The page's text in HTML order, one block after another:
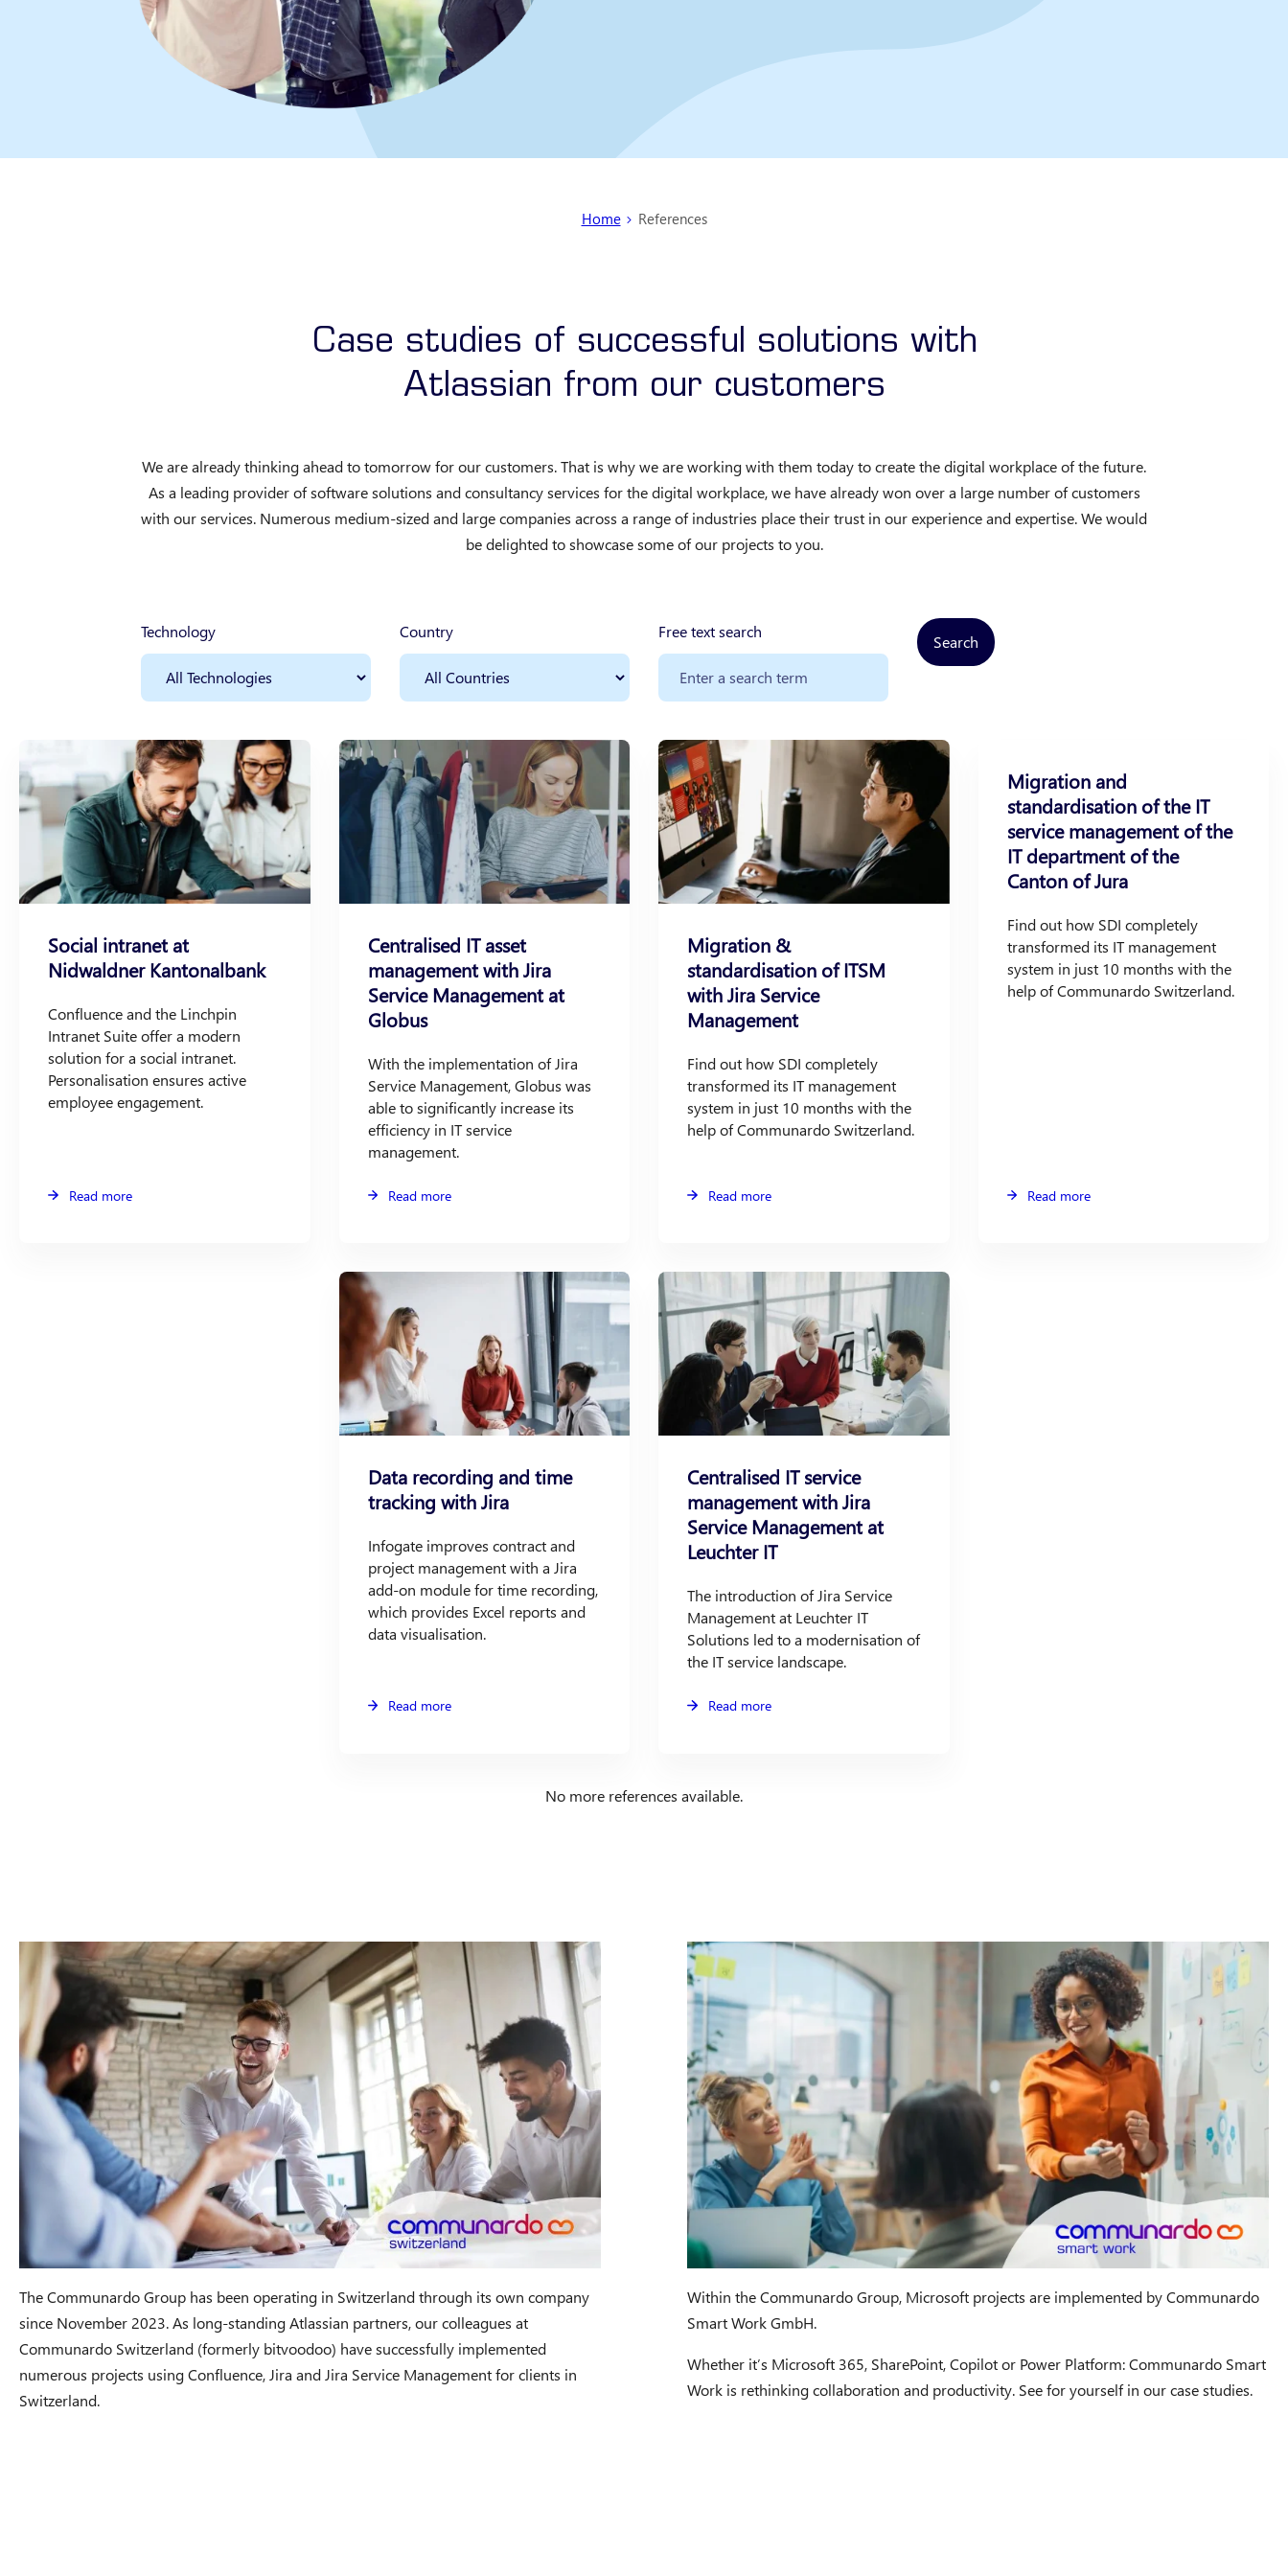
You are here:
Home References
Case studies of successful solutions with
Atlassian from our customers
We are already thinking ahead to tomorrow for our customers. That is why we are working with them today to create the digital workplace of the future.
As a leading provider of software solutions and consultancy services for the digital workplace, we have already won over a large number of customers
with our services. Numerous medium-sized and large companies across a range of industries place their trust in our experience and expertise. We would
be delighted to showcase some of our projects to you.
Technology Country Free text search
Search
Social intranet at
Nidwaldner Kantonalbank
Confluence and the Linchpin
Intranet Suite offer a modern
solution for a social intranet.
Personalisation ensures active
employee engagement.
Read more
Centralised IT asset
management with Jira
Service Management at
Globus
With the implementation of Jira
Service Management, Globus was
able to significantly increase its
efficiency in IT service
management.
Read more
Migration &
standardisation of ITSM
with Jira Service
Management
Find out how SDI completely
transformed its IT management
system in just 10 months with the
help of Communardo Switzerland.
Read more
Migration and
standardisation of the IT
service management of the
IT department of the
Canton of Jura
Find out how SDI completely
transformed its IT management
system in just 10 months with the
help of Communardo Switzerland.
Read more
Data recording and time
tracking with Jira
Infogate improves contract and
project management with a Jira
add-on module for time recording,
which provides Excel reports and
data visualisation.
Read more
Centralised IT service
management with Jira
Service Management at
Leuchter IT
The introduction of Jira Service
Management at Leuchter IT
Solutions led to a modernisation of
the IT service landscape.
Read more
No more references available.
The Communardo Group has been operating in Switzerland through its own company
since November 2023. As long-standing Atlassian partners, our colleagues at
Communardo Switzerland (formerly bitvoodoo) have successfully implemented
numerous projects using Confluence, Jira and Jira Service Management for clients in
Switzerland.
Within the Communardo Group, Microsoft projects are implemented by Communardo
Smart Work GmbH.
Whether it’s Microsoft 365, SharePoint, Copilot or Power Platform: Communardo Smart
Work is rethinking collaboration and productivity. See for yourself in our case studies.